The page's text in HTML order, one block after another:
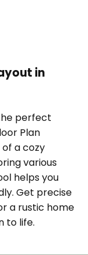
in
perfect
Plan
a cozy
various
helps you
Get precise
a rustic home
to life.